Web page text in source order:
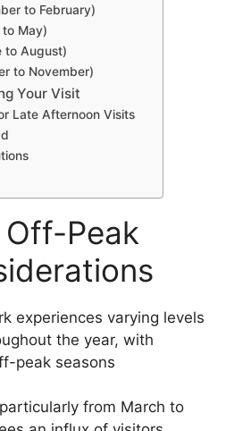
to February)
May)
to August)
to November)
Your Visit
Late Afternoon Visits
Off-Peak
experiences varying levels
the year, with
peak seasons
from March to